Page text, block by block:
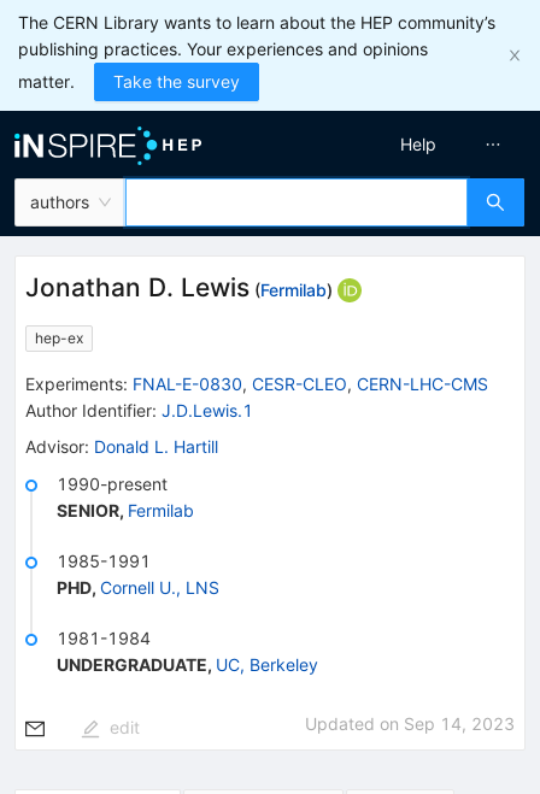
The CERN Library wants to learn about the HEP community’s
publishing practices. Your experiences and opinions
matter.
Take the survey
authors
Help
Jonathan D. Lewis (Fermilab)
hep-ex
Experiments: FNAL-E-0830, CESR-CLEO, CERN-LHC-CMS
Author Identifier: J.D.Lewis.1
Advisor: Donald L. Hartill
1990-present
SENIOR, Fermilab
1985-1991
PHD, Cornell U., LNS
1981-1984
UNDERGRADUATE, UC, Berkeley
edit Updated on Sep 14, 2023